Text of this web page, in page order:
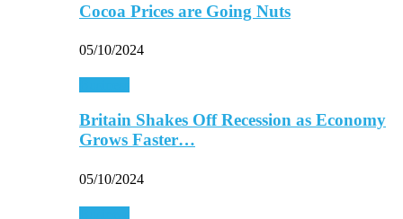
Cocoa Prices are Going Nuts
05/10/2024
Britain Shakes Off Recession as Economy
Grows Faster…
05/10/2024